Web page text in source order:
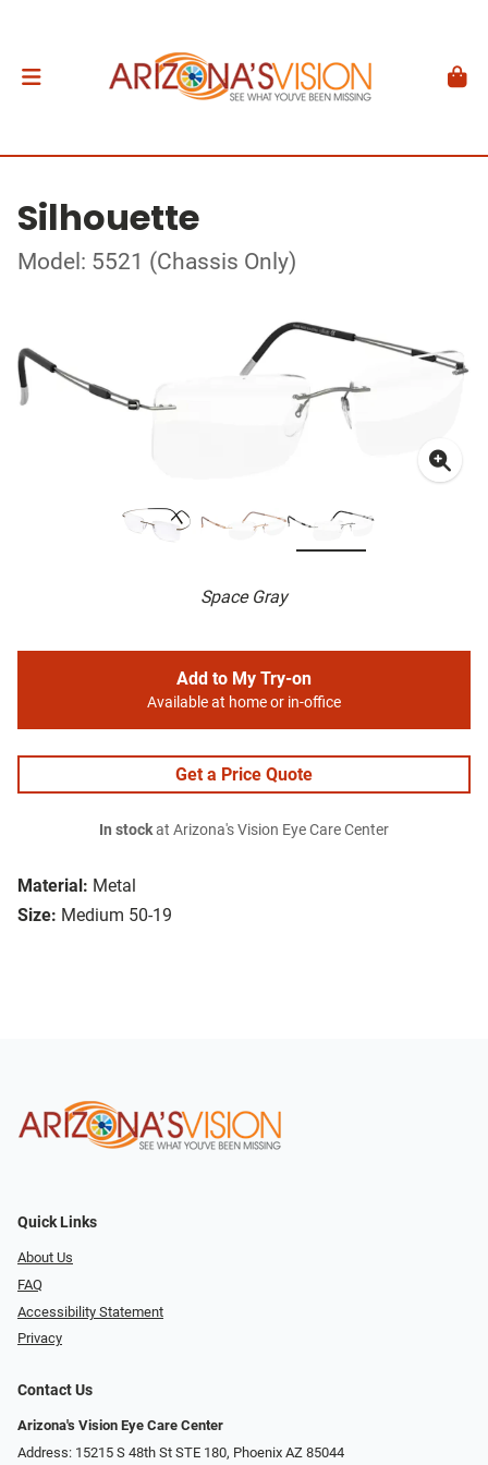
Silhouette
Model: 5521 (Chassis Only)
Space Gray
Material: Metal
Size: Medium 50-19
Add to My Try-on
Available at home or in-office
Get a Price Quote
In stockat Arizona's Vision Eye Care Center
Quick Links
About Us
FAQ
Accessibility Statement
Privacy
Contact Us
Arizona's Vision Eye Care Center
Address: 15215 S 48th St STE 180, Phoenix AZ 85044